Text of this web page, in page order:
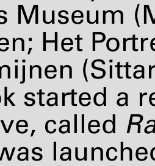
Museum
Het
started a
called